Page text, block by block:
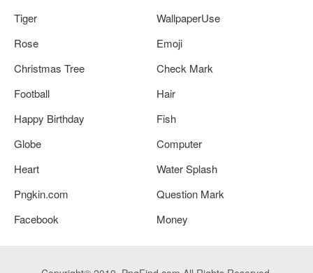
Tiger
WallpaperUse
Rose
Emoji
Christmas Tree
Check Mark
Football
Hair
Happy Birthday
Fish
Globe
Computer
Heart
Water Splash
Pngkin.com
Question Mark
Facebook
Money